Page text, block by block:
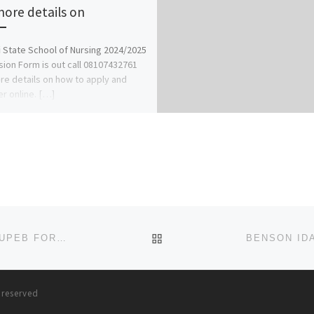
details on
State School of Nursing 2024/2025
Form is out call 08107432761
details on how to apply and
online. […]
{09167331104}{09167331104}
BACK TO POST LIST